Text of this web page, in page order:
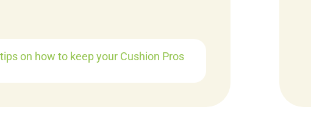
on how to keep your Cushion Pros